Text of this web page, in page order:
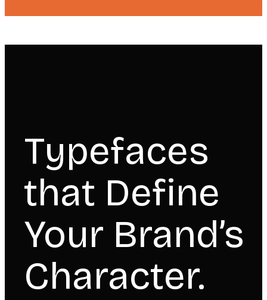
Typefaces
that Define
Your Brand’s
Character.